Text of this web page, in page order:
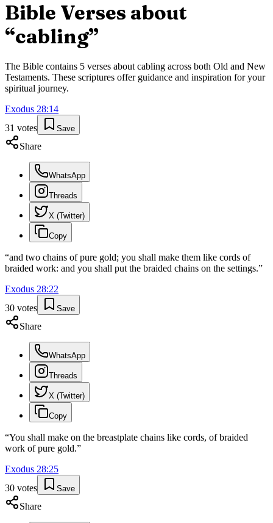
Bible Verses about
“cabling”
The Bible contains 5 verses about cabling across both Old and New
Testaments. These scriptures offer guidance and inspiration for your
spiritual journey.
Exodus 28:14
31 votes Save
Share
WhatsApp
Threads
X (Twitter)
Copy
“and two chains of pure gold; you shall make them like cords of
braided work: and you shall put the braided chains on the settings.”
Exodus 28:22
30 votes Save
Share
WhatsApp
Threads
X (Twitter)
Copy
“You shall make on the breastplate chains like cords, of braided
work of pure gold.”
Exodus 28:25
30 votes Save
Share